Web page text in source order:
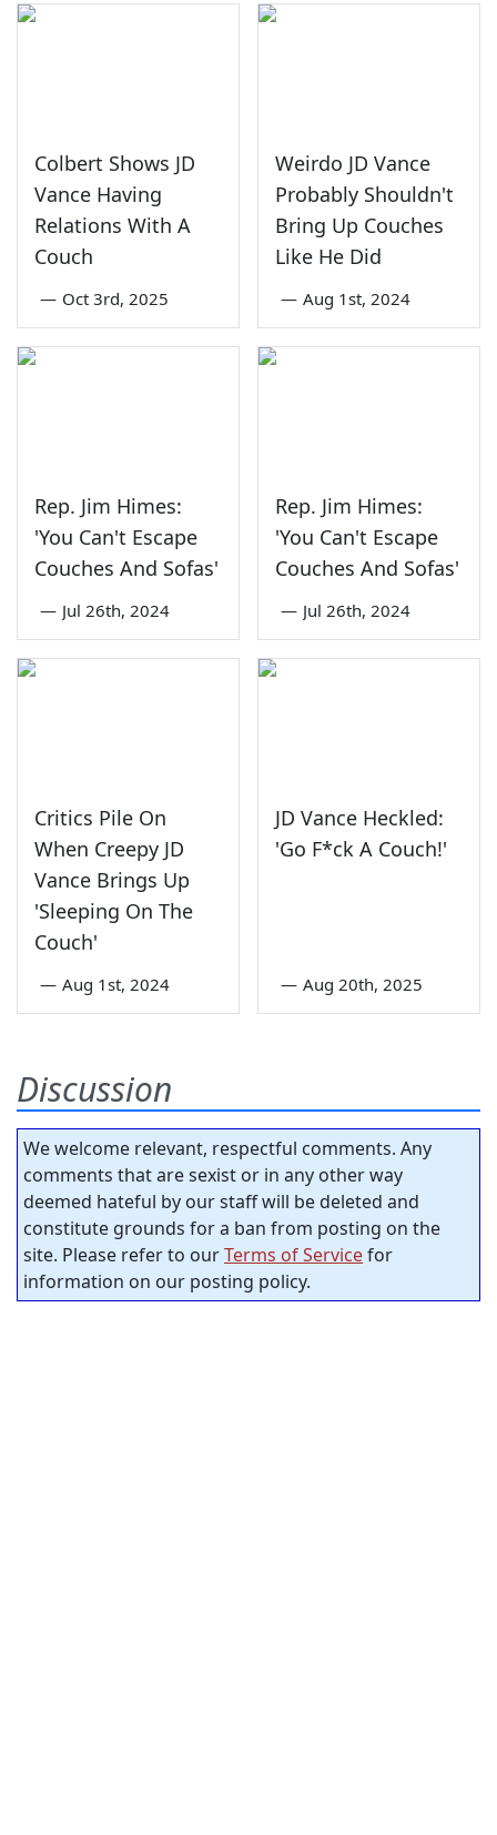
Colbert Shows JD
Vance Having
Relations With A
Couch
— Oct 3rd, 2025
Weirdo JD Vance
Probably Shouldn't
Bring Up Couches
Like He Did
— Aug 1st, 2024
Rep. Jim Himes:
'You Can't Escape
Couches And Sofas'
— Jul 26th, 2024
Rep. Jim Himes:
'You Can't Escape
Couches And Sofas'
— Jul 26th, 2024
Critics Pile On
When Creepy JD
Vance Brings Up
'Sleeping On The
Couch'
— Aug 1st, 2024
JD Vance Heckled:
'Go F*ck A Couch!'
— Aug 20th, 2025
Discussion
We welcome relevant, respectful comments. Any
comments that are sexist or in any other way
deemed hateful by our staff will be deleted and
constitute grounds for a ban from posting on the
site. Please refer to ourTerms of Servicefor
information on our posting policy.